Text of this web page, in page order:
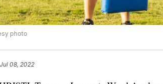
photo
08, 2022